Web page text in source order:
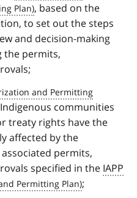
, based on the
to set out the steps
and decision-making
the permits,
communities
treaty rights have the
affected by the
permits,
specified in the IAPP
;